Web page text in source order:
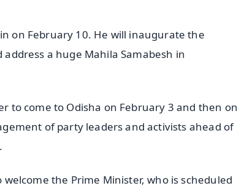
on February 10. He will inaugurate the
a huge Mahila Samabesh in
to come to Odisha on February 3 and then on
of party leaders and activists ahead of
the Prime Minister, who is scheduled